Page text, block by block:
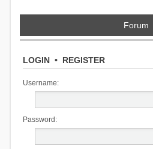
Forum
LOGIN• REGISTER
Username:
Password: